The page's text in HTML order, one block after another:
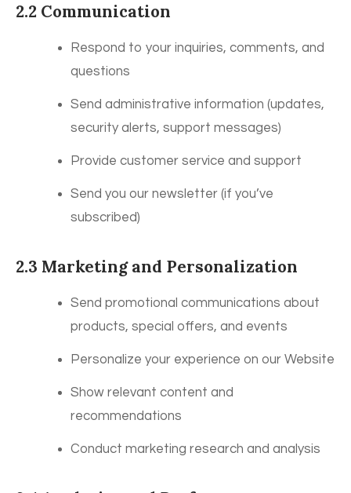
2.2 Communication
Respond to your inquiries, comments, and
questions
Send administrative information (updates,
security alerts, support messages)
Provide customer service and support
Send you our newsletter (if you’ve
subscribed)
2.3 Marketing and Personalization
Send promotional communications about
products, special offers, and events
Personalize your experience on our Website
Show relevant content and
recommendations
Conduct marketing research and analysis